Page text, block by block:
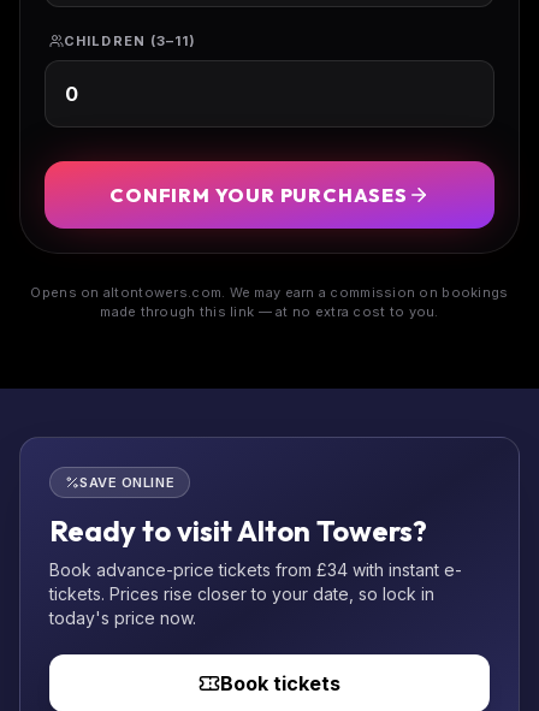
CHILDREN (3–11)
CONFIRM YOUR PURCHASES
Opens on altontowers.com. We may earn a commission on bookings
made through this link — at no extra cost to you.
SAVE ONLINE
Ready to visit Alton Towers?
Book advance-price tickets from £34 with instant e-
tickets. Prices rise closer to your date, so lock in
today's price now.
Book tickets